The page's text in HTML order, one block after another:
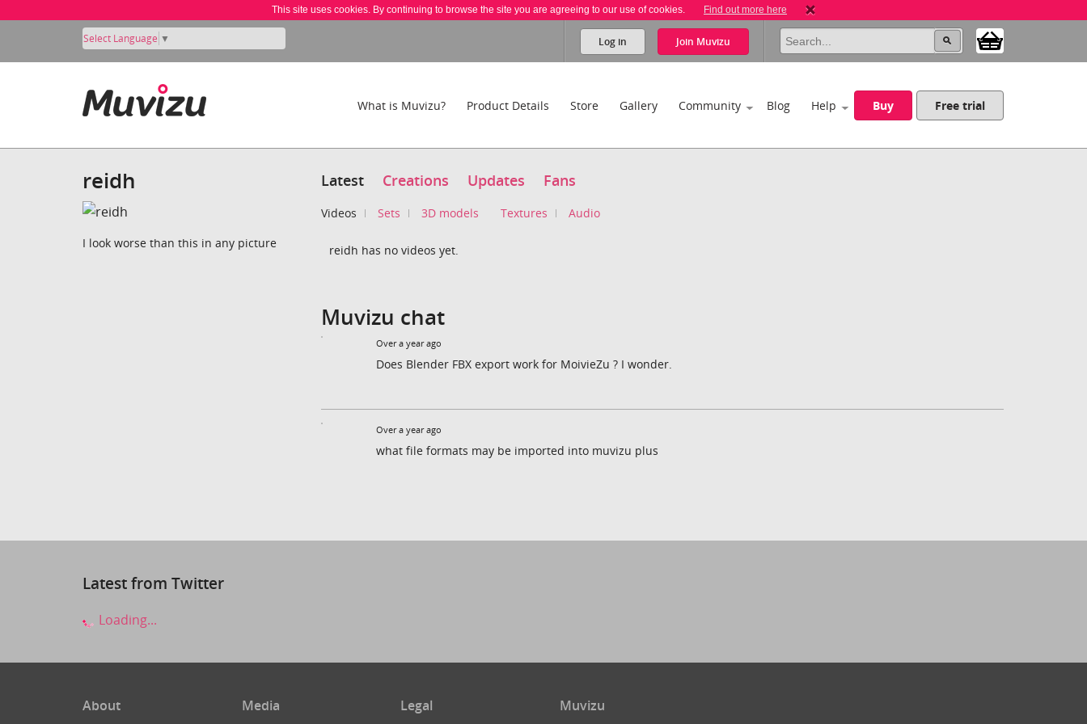
This site uses cookies. By continuing to browse the site you are agreeing to our use of cookies. Find out more here
Select Language ▼ Log in Join Muvizu
What is Muvizu? Product Details Store Gallery Community Blog Help Buy Free trial
reidh
I look worse than this in any picture
Latest Creations Updates Fans
Videos Sets 3D models Textures Audio
reidh has no videos yet.
Muvizu chat
Over a year ago
Does Blender FBX export work for MoivieZu ? I wonder.
Over a year ago
what file formats may be imported into muvizu plus
Latest from Twitter
Loading...
About Media Legal Muvizu